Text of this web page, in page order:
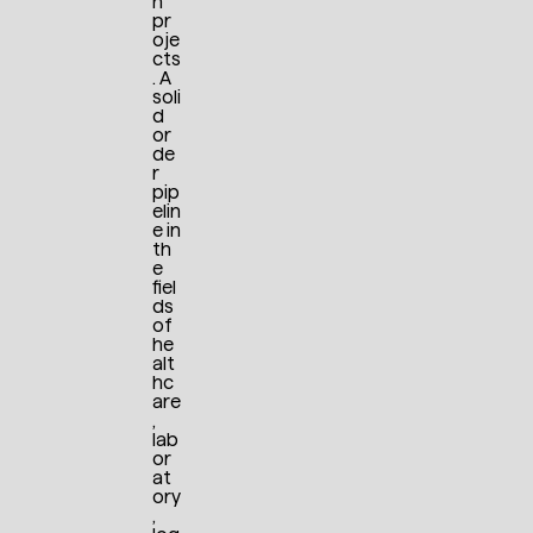
pr
oje
cts
. A
soli
d
or
de
r
pip
elin
e in
th
e
fiel
ds
of
he
alt
hc
are
,
lab
or
at
ory
,